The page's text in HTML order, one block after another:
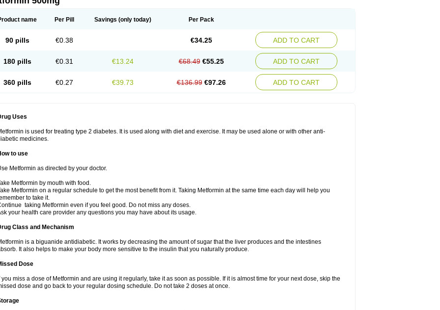
name Per Pill Savings (only today) Per Pack
90 pills €0.38 €34.25 ADD TO CART
180 pills €0.31 €13.24 €68.49 €55.25 ADD TO CART
360 pills €0.27 €39.73 €136.99 €97.26 ADD TO CART
Uses
is used for treating type 2 diabetes. It is used along with diet and exercise. It may be used alone or with other anti-
medicines.
to use
Metformin as directed by your doctor.
Metformin by mouth with food.
Metformin on a regular schedule to get the most benefit from it. Taking Metformin at the same time each day will help you
to take it.
taking Metformin even if you feel good. Do not miss any doses.
your health care provider any questions you may have about its usage.
Class and Mechanism
is a biguanide antidiabetic. It works by decreasing the amount of sugar that the liver produces and the intestines
It also helps to make your body more sensitive to the insulin that you naturally produce.
Dose
you miss a dose of Metformin and are using it regularly, take it as soon as possible. If it is almost time for your next dose, skip the
dose and go back to your regular dosing schedule. Do not take 2 doses at once.